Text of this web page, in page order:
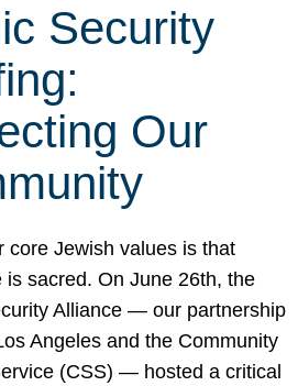
Security
Our
core Jewish values is that
is sacred. On June 26th, the
Alliance — our partnership
Angeles and the Community
(CSS) — hosted a critical